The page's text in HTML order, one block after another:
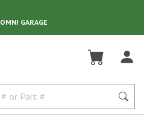
OMNI GARAGE